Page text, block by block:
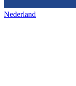
Nederland